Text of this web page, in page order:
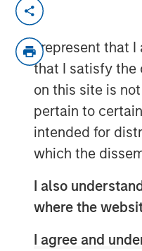
I represent that
that I satisfy the
on this site is
pertain to
intended for
which the
I also
where the
I agree and
their role
securities
“We are
the
over the
Portfolio
leaves
the
Credit.